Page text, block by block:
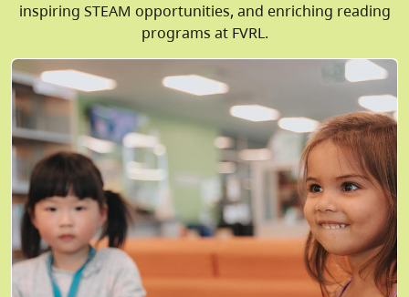
inspiring STEAM opportunities, and enriching reading
programs at FVRL.
Image